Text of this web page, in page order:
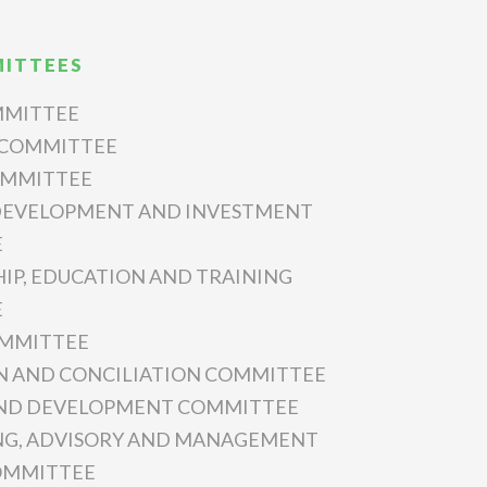
AND INVESTMENT
EDUCATION AND TRAINING
AND CONCILIATION COMMITTEE
DEVELOPMENT COMMITTEE
ADVISORY AND MANAGEMENT